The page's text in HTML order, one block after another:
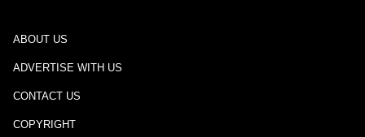
ABOUT US
ADVERTISE WITH US
CONTACT US
COPYRIGHT